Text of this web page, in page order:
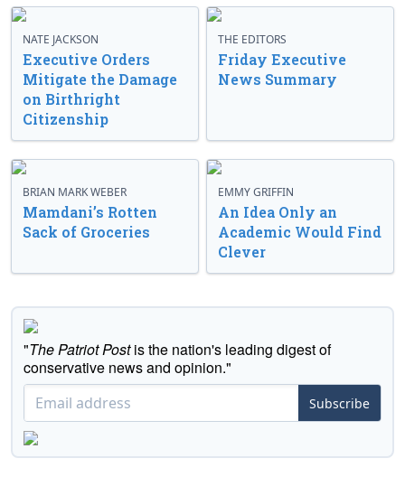
NATE JACKSON
Executive Orders
Mitigate the Damage
on Birthright
Citizenship
THE EDITORS
Friday Executive
News Summary
BRIAN MARK WEBER
Mamdani’s Rotten
Sack of Groceries
EMMY GRIFFIN
An Idea Only an
Academic Would Find
Clever
"The Patriot Postis the nation's leading digest of
conservative news and opinion."
Subscribe